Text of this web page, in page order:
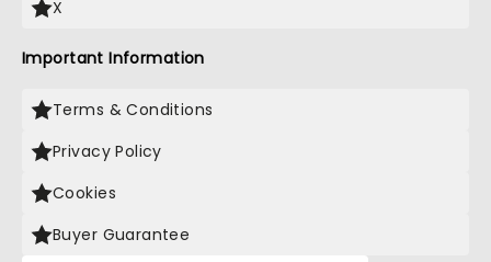
X
Important Information
Terms & Conditions
Privacy Policy
Cookies
Buyer Guarantee